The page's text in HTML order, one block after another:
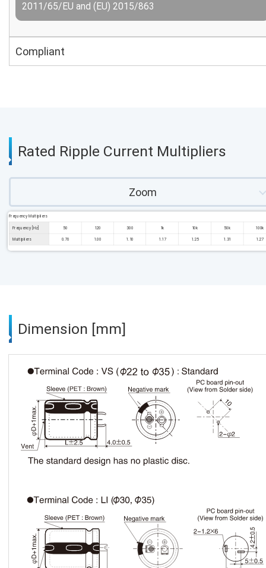
2011/65/EU and (EU) 2015/863
Compliant
Rated Ripple Current Multipliers
Zoom
Frequency Multipliers
Frequency [Hz] 50 120 300 1k 10k 50k 100k
Multipliers 0.70 1.00 1.10 1.17 1.25 1.31 1.27
Dimension [mm]